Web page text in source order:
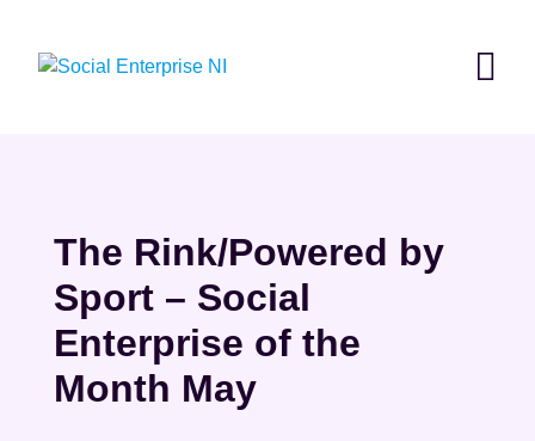
content
The Rink/Powered by
Sport – Social
Enterprise of the
Month May